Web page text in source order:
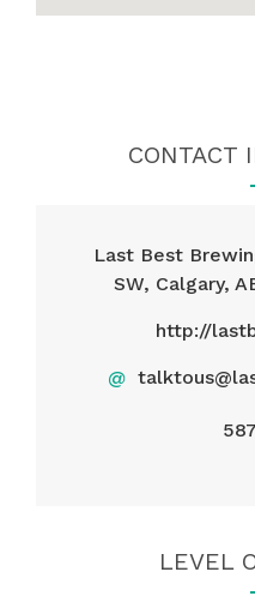
CONTACT
Last Best
SW, Calgary,
http://
@
LEVEL